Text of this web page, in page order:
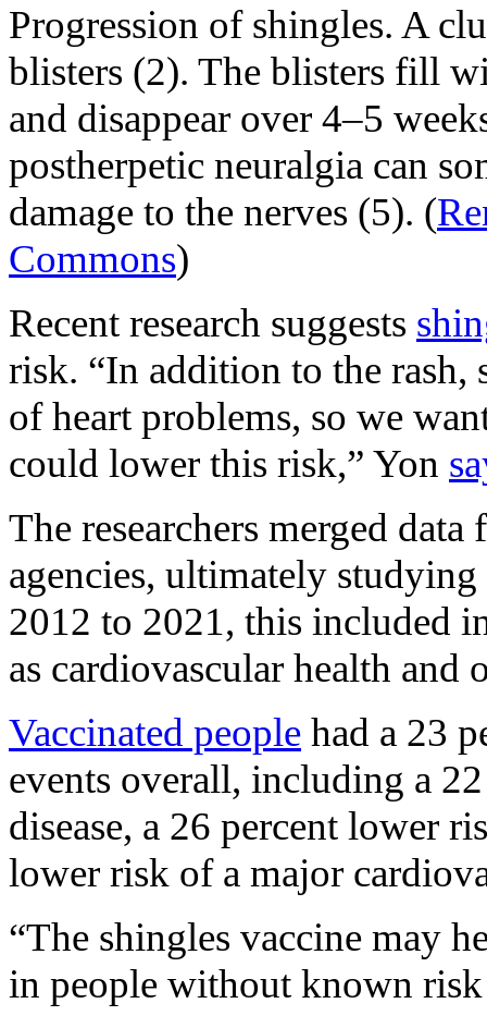
Progression of shingles. A
blisters (2). The blisters fill
and disappear over 4–5
postherpetic neuralgia can
damage to the nerves (5). (
Commons)
Recent research suggests
risk. “In addition to the rash,
of heart problems, so we
could lower this risk,” Yon
The researchers merged
agencies, ultimately
2012 to 2021, this included
as cardiovascular health and
Vaccinated people had a 23
events overall, including a
disease, a 26 percent lower
lower risk of a major
“The shingles vaccine may
in people without known